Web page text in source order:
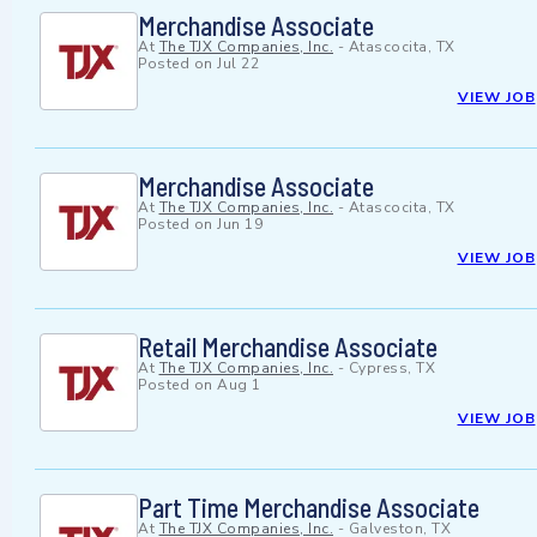
Merchandise Associate
At The TJX Companies, Inc. - Atascocita, TX
Posted on Jul 22
VIEW JOB
Merchandise Associate
At The TJX Companies, Inc. - Atascocita, TX
Posted on Jun 19
VIEW JOB
Retail Merchandise Associate
At The TJX Companies, Inc. - Cypress, TX
Posted on Aug 1
VIEW JOB
Part Time Merchandise Associate
At The TJX Companies, Inc. - Galveston, TX